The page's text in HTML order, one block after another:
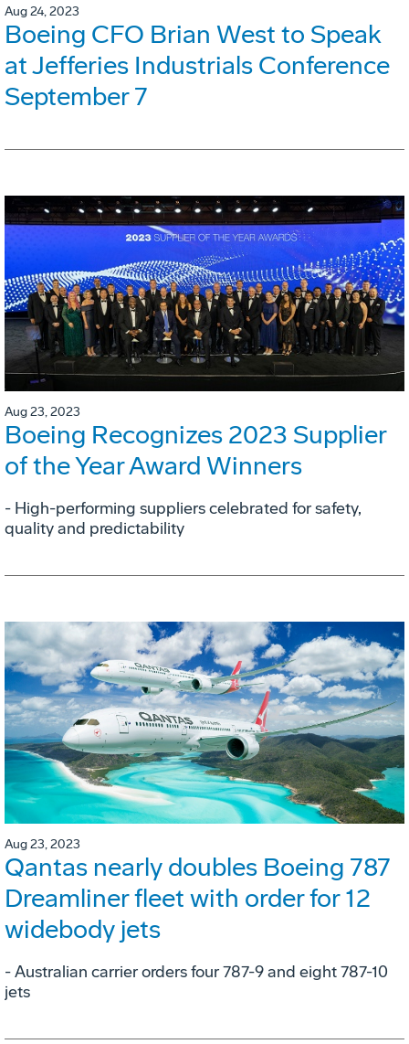
Aug 24, 2023
Boeing CFO Brian West to Speak
at Jefferies Industrials Conference
September 7
Aug 23, 2023
Boeing Recognizes 2023 Supplier
of the Year Award Winners
- High-performing suppliers celebrated for safety,
quality and predictability
Aug 23, 2023
Qantas nearly doubles Boeing 787
Dreamliner fleet with order for 12
widebody jets
- Australian carrier orders four 787-9 and eight 787-10
jets